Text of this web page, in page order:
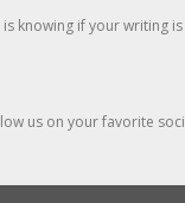
knowing if your writing is
us on your favorite